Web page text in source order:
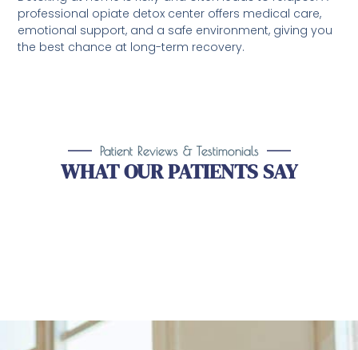
professional opiate detox center offers medical care,
emotional support, and a safe environment, giving you
the best chance at long-term recovery.
Patient Reviews & Testimonials
WHAT OUR PATIENTS SAY